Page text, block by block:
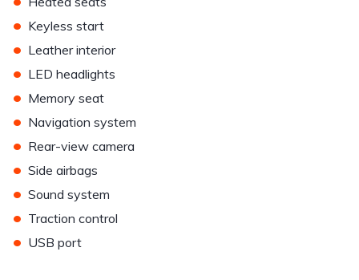
• Keyless start
• Leather interior
• LED headlights
• Memory seat
• Navigation system
• Rear-view camera
• Side airbags
• Sound system
• Traction control
• USB port